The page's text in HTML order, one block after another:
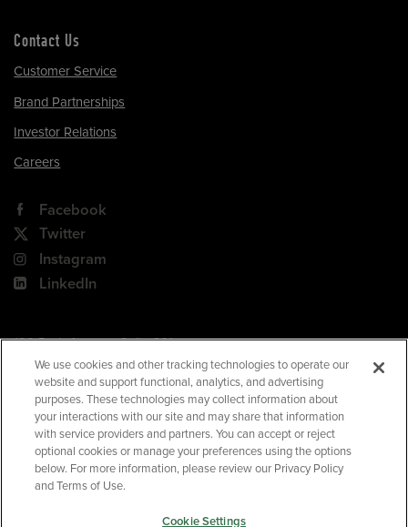
Contact Us
Customer Service
Brand Partnerships
Investor Relations
Careers
Facebook
Twitter
Instagram
LinkedIn
180 Park Avenue, Suite 301
Florham Park, NJ 07932
Your Privacy Choices
Terms of Use
Privacy Policy
CA Privacy Policy
We use cookies and other tracking technologies to operate our
website and support functional, analytics, and advertising
purposes. These technologies may collect information about
your interactions with our site and may share that information
with service providers and partners. You can accept or reject
optional cookies or manage your preferences using the options
below. For more information, please review our Privacy Policy
and Terms of Use.
Cookie Settings